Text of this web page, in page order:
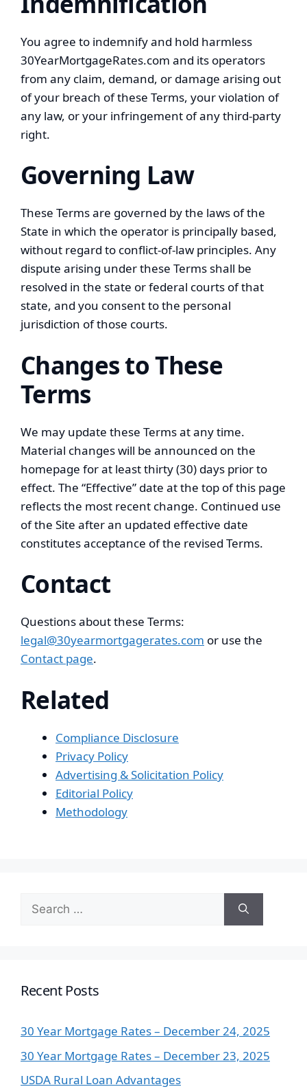
You agree to indemnify and hold harmless
30YearMortgageRates.com and its operators
from any claim, demand, or damage arising out
of your breach of these Terms, your violation of
any law, or your infringement of any third-party
right.
Governing Law
These Terms are governed by the laws of the
State in which the operator is principally based,
without regard to conflict-of-law principles. Any
dispute arising under these Terms shall be
resolved in the state or federal courts of that
state, and you consent to the personal
jurisdiction of those courts.
Changes to These
Terms
We may update these Terms at any time.
Material changes will be announced on the
homepage for at least thirty (30) days prior to
effect. The “Effective” date at the top of this page
reflects the most recent change. Continued use
of the Site after an updated effective date
constitutes acceptance of the revised Terms.
Contact
Questions about these Terms:
legal@30yearmortgagerates.com or use the
Contact page.
Related
Compliance Disclosure
Privacy Policy
Advertising & Solicitation Policy
Editorial Policy
Methodology
Search
Recent Posts
30 Year Mortgage Rates – December 24, 2025
30 Year Mortgage Rates – December 23, 2025
USDA Rural Loan Advantages